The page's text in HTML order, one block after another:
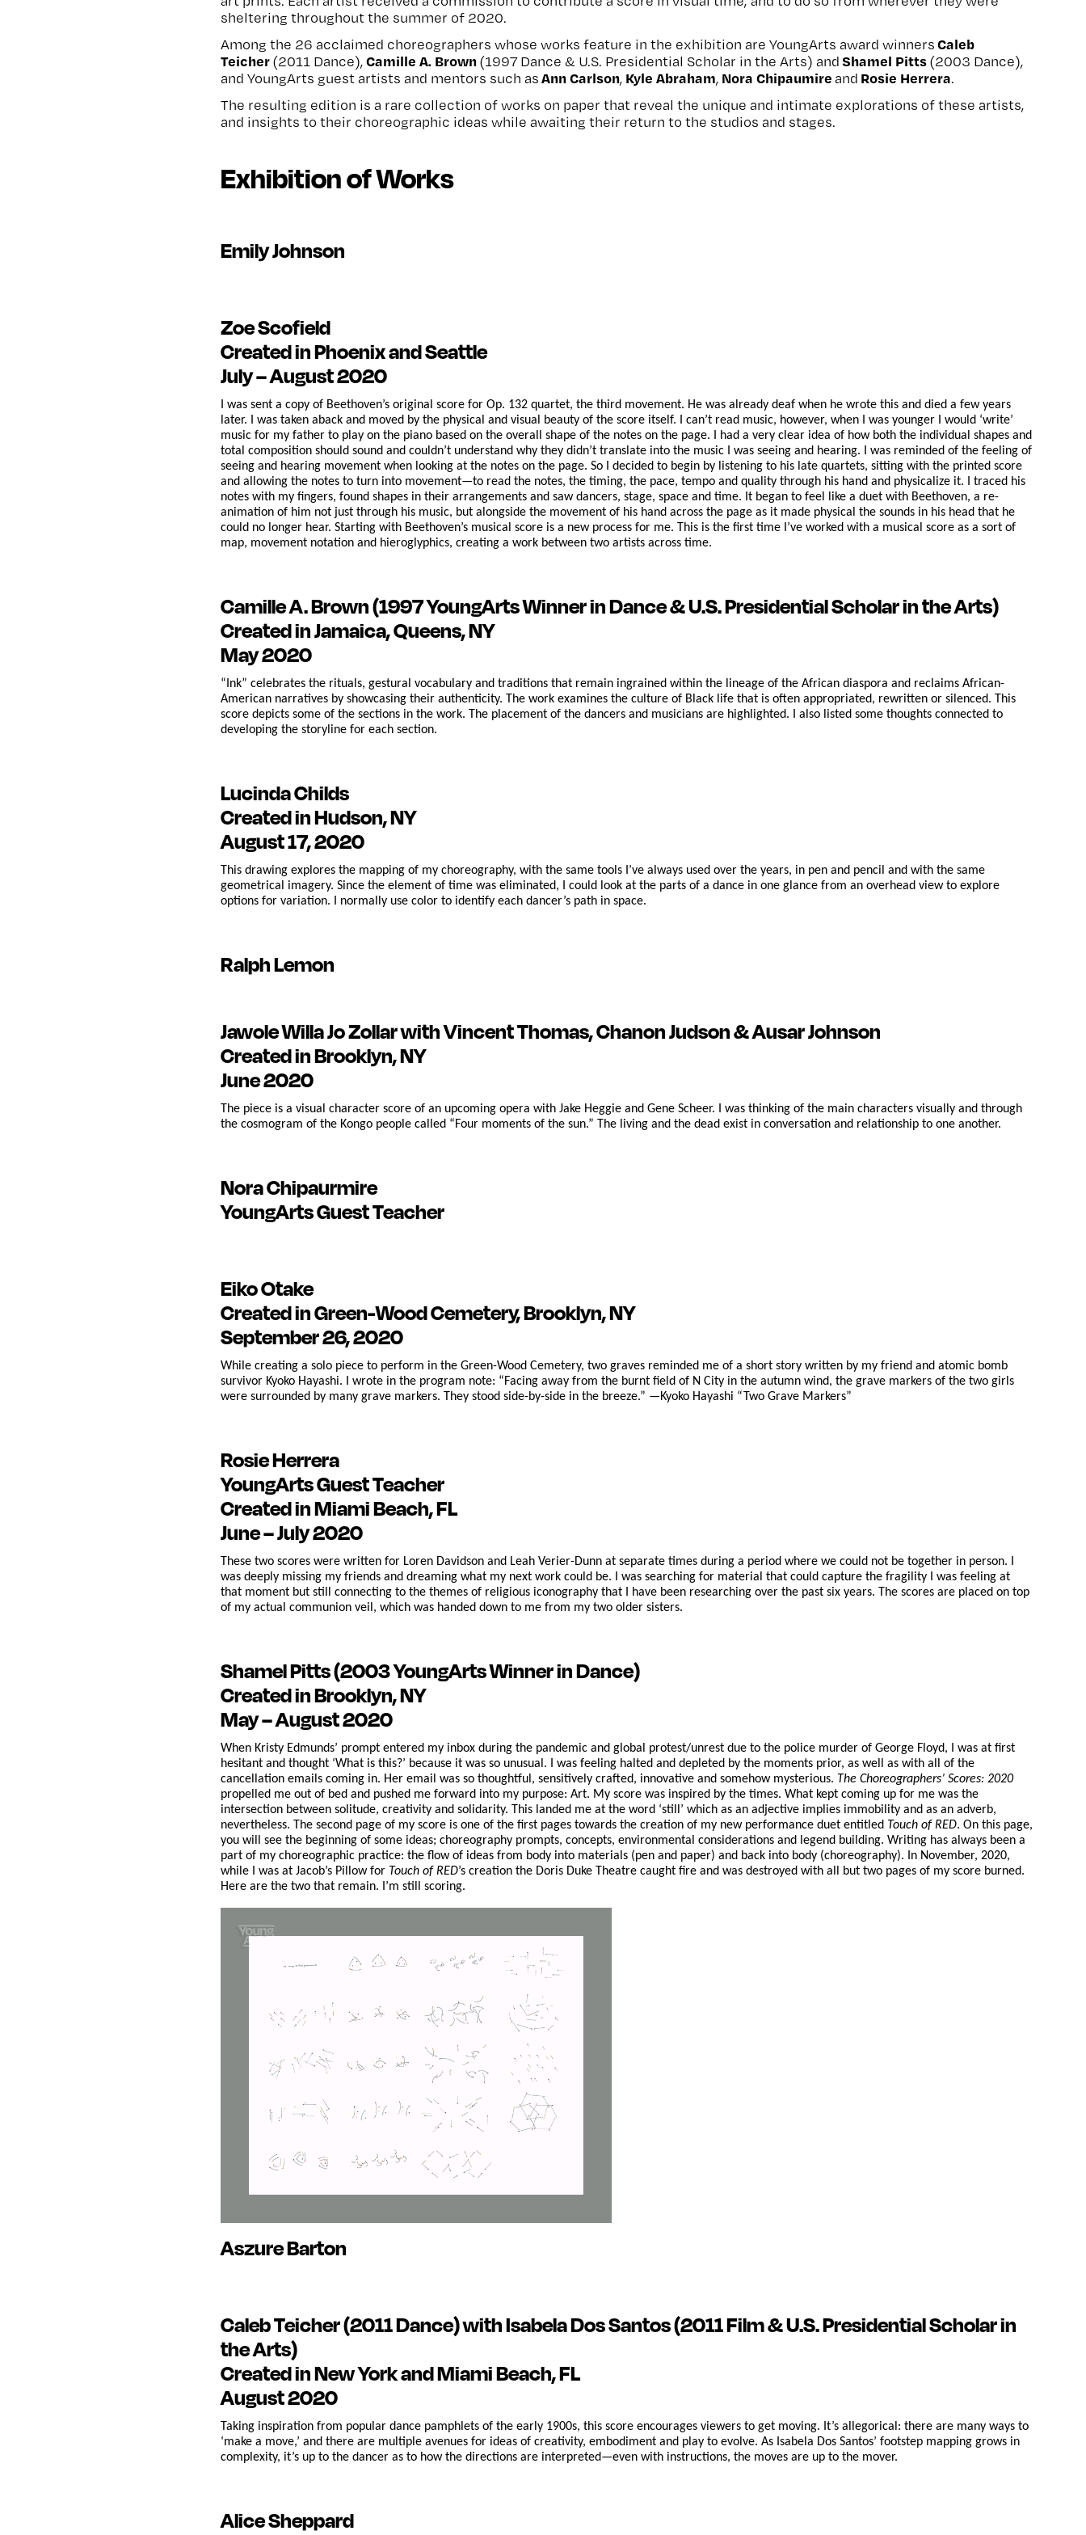
sheltering throughout the summer of 2020.
Among the 26 acclaimed choreographers whose works feature in the exhibition are YoungArts award winnersCaleb
Teicher(2011 Dance),Camille A. Brown(1997 Dance & U.S. Presidential Scholar in the Arts) and Shamel Pitts(2003 Dance),
and YoungArts guest artists and mentors such asAnn Carlson, Kyle Abraham, Nora Chipaumireand Rosie Herrera.
The resulting edition is a rare collection of works on paper that reveal the unique and intimate explorations of these artists,
and insights to their choreographic ideas while awaiting their return to the studios and stages.
Exhibition of Works
Emily Johnson
Zoe Scofield
Created in Phoenix and Seattle
July – August 2020
I was sent a copy of Beethoven’s original score for Op. 132 quartet, the third movement. He was already deaf when he wrote this and died a few years
later. I was taken aback and moved by the physical and visual beauty of the score itself. I can’t read music, however, when I was younger I would ‘write’
music for my father to play on the piano based on the overall shape of the notes on the page. I had a very clear idea of how both the individual shapes and
total composition should sound and couldn’t understand why they didn’t translate into the music I was seeing and hearing. I was reminded of the feeling of
seeing and hearing movement when looking at the notes on the page. So I decided to begin by listening to his late quartets, sitting with the printed score
and allowing the notes to turn into movement—to read the notes, the timing, the pace, tempo and quality through his hand and physicalize it. I traced his
notes with my fingers, found shapes in their arrangements and saw dancers, stage, space and time. It began to feel like a duet with Beethoven, a re-
animation of him not just through his music, but alongside the movement of his hand across the page as it made physical the sounds in his head that he
could no longer hear. Starting with Beethoven’s musical score is a new process for me. This is the first time I’ve worked with a musical score as a sort of
map, movement notation and hieroglyphics, creating a work between two artists across time.
Camille A. Brown(1997 YoungArts Winner in Dance & U.S. Presidential Scholar in the Arts)
Created in Jamaica, Queens, NY
May 2020
“Ink” celebrates the rituals, gestural vocabulary and traditions that remain ingrained within the lineage of the African diaspora and reclaims African-
American narratives by showcasing their authenticity. The work examines the culture of Black life that is often appropriated, rewritten or silenced. This
score depicts some of the sections in the work. The placement of the dancers and musicians are highlighted. I also listed some thoughts connected to
developing the storyline for each section.
Lucinda Childs
Created in Hudson, NY
August 17, 2020
This drawing explores the mapping of my choreography, with the same tools I’ve always used over the years, in pen and pencil and with the same
geometrical imagery. Since the element of time was eliminated, I could look at the parts of a dance in one glance from an overhead view to explore
options for variation. I normally use color to identify each dancer’s path in space.
Ralph Lemon
Jawole Willa Jo Zollarwith Vincent Thomas, Chanon Judson & Ausar Johnson
Created in Brooklyn, NY
June 2020
The piece is a visual character score of an upcoming opera with Jake Heggie and Gene Scheer. I was thinking of the main characters visually and through
the cosmogram of the Kongo people called “Four moments of the sun.” The living and the dead exist in conversation and relationship to one another.
Nora Chipaurmire
YoungArts Guest Teacher
Eiko Otake
Created in Green-Wood Cemetery, Brooklyn, NY
September 26, 2020
While creating a solo piece to perform in the Green-Wood Cemetery, two graves reminded me of a short story written by my friend and atomic bomb
survivor Kyoko Hayashi. I wrote in the program note: “Facing away from the burnt field of N City in the autumn wind, the grave markers of the two girls
were surrounded by many grave markers. They stood side-by-side in the breeze.” —Kyoko Hayashi “Two Grave Markers”
Rosie Herrera
YoungArts Guest Teacher
Created in Miami Beach, FL
June – July 2020
These two scores were written for Loren Davidson and Leah Verier-Dunn at separate times during a period where we could not be together in person. I
was deeply missing my friends and dreaming what my next work could be. I was searching for material that could capture the fragility I was feeling at
that moment but still connecting to the themes of religious iconography that I have been researching over the past six years. The scores are placed on top
of my actual communion veil, which was handed down to me from my two older sisters.
Shamel Pitts(2003 YoungArts Winner in Dance)
Created in Brooklyn, NY
May – August 2020
When Kristy Edmunds’ prompt entered my inbox during the pandemic and global protest/unrest due to the police murder of George Floyd, I was at first
hesitant and thought ‘What is this?’ because it was so unusual. I was feeling halted and depleted by the moments prior, as well as with all of the
cancellation emails coming in. Her email was so thoughtful, sensitively crafted, innovative and somehow mysterious. The Choreographers’ Scores: 2020
propelled me out of bed and pushed me forward into my purpose: Art. My score was inspired by the times. What kept coming up for me was the
intersection between solitude, creativity and solidarity. This landed me at the word ‘still’ which as an adjective implies immobility and as an adverb,
nevertheless. The second page of my score is one of the first pages towards the creation of my new performance duet entitled Touch of RED. On this page,
you will see the beginning of some ideas; choreography prompts, concepts, environmental considerations and legend building. Writing has always been a
part of my choreographic practice: the flow of ideas from body into materials (pen and paper) and back into body (choreography). In November, 2020,
while I was at Jacob’s Pillow for Touch of RED’s creation the Doris Duke Theatre caught fire and was destroyed with all but two pages of my score burned.
Here are the two that remain. I’m still scoring.
Aszure Barton
Caleb Teicher(2011 Dance) with Isabela Dos Santos (2011 Film & U.S. Presidential Scholar in
the Arts)
Created in New York and Miami Beach, FL
August 2020
Taking inspiration from popular dance pamphlets of the early 1900s, this score encourages viewers to get moving. It’s allegorical: there are many ways to
‘make a move,’ and there are multiple avenues for ideas of creativity, embodiment and play to evolve. As Isabela Dos Santos’ footstep mapping grows in
complexity, it’s up to the dancer as to how the directions are interpreted—even with instructions, the moves are up to the mover.
Alice Sheppard